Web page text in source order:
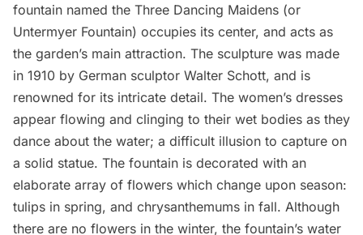
fountain named the Three Dancing Maidens (or
Untermyer Fountain) occupies its center, and acts as
the garden’s main attraction. The sculpture was made
in 1910 by German sculptor Walter Schott, and is
renowned for its intricate detail. The women’s dresses
appear flowing and clinging to their wet bodies as they
dance about the water; a difficult illusion to capture on
a solid statue. The fountain is decorated with an
elaborate array of flowers which change upon season:
tulips in spring, and chrysanthemums in fall. Although
there are no flowers in the winter, the fountain’s water